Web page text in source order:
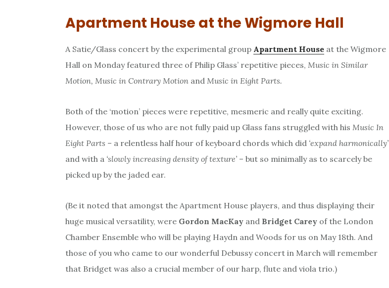
Apartment House at the Wigmore Hall
A Satie/Glass concert by the experimental group Apartment House at the Wigmore
Hall on Monday featured three of Philip Glass’ repetitive pieces, Music in Similar
Motion, Music in Contrary Motion and Music in Eight Parts.
Both of the ‘motion’ pieces were repetitive, mesmeric and really quite exciting.
However, those of us who are not fully paid up Glass fans struggled with his Music In
Eight Parts – a relentless half hour of keyboard chords which did ‘expand harmonically’
and with a ‘slowly increasing density of texture’ – but so minimally as to scarcely be
picked up by the jaded ear.
(Be it noted that amongst the Apartment House players, and thus displaying their
huge musical versatility, were Gordon MacKay and Bridget Carey of the London
Chamber Ensemble who will be playing Haydn and Woods for us on May 18th. And
those of you who came to our wonderful Debussy concert in March will remember
that Bridget was also a crucial member of our harp, flute and viola trio.)